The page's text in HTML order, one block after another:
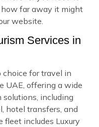
far away it might
website.
Services in
choice for travel in
UAE, offering a wide
including
hotel transfers, and
fleet includes Luxury